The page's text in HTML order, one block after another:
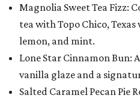
Magnolia Sweet Tea Fizz:
tea with Topo Chico,
lemon, and mint.
Lone Star Cinnamon Bun:
vanilla glaze and a
Salted Caramel Pecan Pie